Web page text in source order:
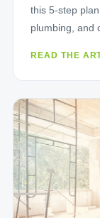
this 5-step
plumbing, and
READ THE